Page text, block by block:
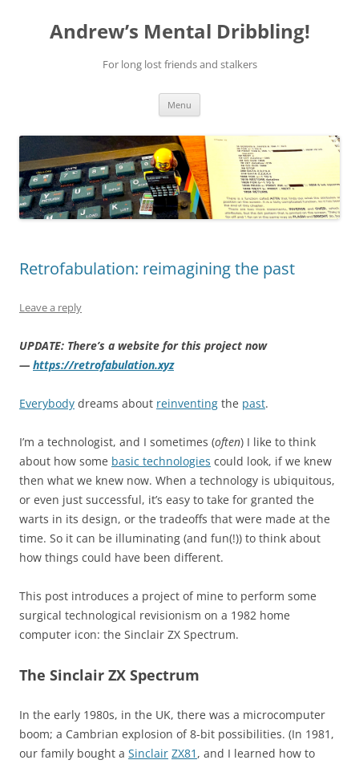
contentAndrew’s Mental Dribbling!
For long lost friends and stalkers
Menu
Retrofabulation: reimagining the past
Leave a reply
UPDATE: There’s a website for this project now
— https://retrofabulation.xyz
Everybody dreams about reinventing the past.
I’m a technologist, and I sometimes (often) I like to think
about how some basic technologies could look, if we knew
then what we knew now. When a technology is ubiquitous,
or even just successful, it’s easy to take for granted the
warts in its design, or the tradeoffs that were made at the
time. So it can be illuminating (and fun(!)) to think about
how things could have been different.
This post introduces a project of mine to perform some
surgical technological revisionism on a 1982 home
computer icon: the Sinclair ZX Spectrum.
The Sinclair ZX Spectrum
In the early 1980s, in the UK, there was a microcomputer
boom; a Cambrian explosion of 8-bit possibilities. (In 1981,
our family bought a Sinclair ZX81 , and I learned how to